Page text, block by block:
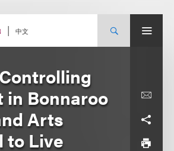
中文
in Bonnaroo
Arts
to Live